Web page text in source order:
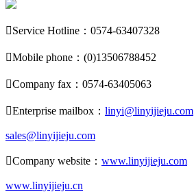
Service Hotline：0574-63407328
Mobile phone：(0)13506788452
Company fax：0574-63405063
Enterprise mailbox： linyi@linyijieju.com
sales@linyijieju.com
Company website： www.linyijieju.com
www.linyijieju.cn